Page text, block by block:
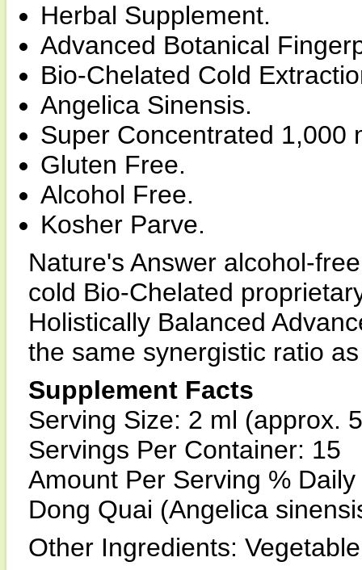
Herbal Supplement.
Advanced Botanical
Bio-Chelated Cold
Angelica Sinensis.
Super Concentrated 1,000
Gluten Free.
Alcohol Free.
Kosher Parve.
Nature's Answer alcohol-
cold Bio-Chelated
Holistically Balanced
the same synergistic ratio
Supplement Facts
Serving Size: 2 ml (approx.
Servings Per Container: 15
Amount Per Serving % Daily
Dong Quai (Angelica
Other Ingredients: